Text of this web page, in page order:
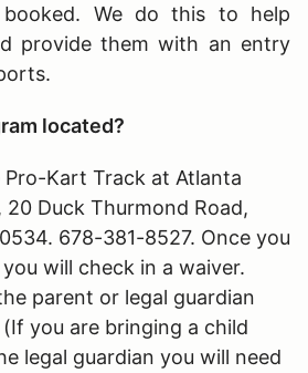
We do this to help
provide them with an entry
located?
Kart Track at Atlanta
Duck Thurmond Road,
678-381-8527. Once you
will check in a waiver.
parent or legal guardian
you are bringing a child
legal guardian you will need